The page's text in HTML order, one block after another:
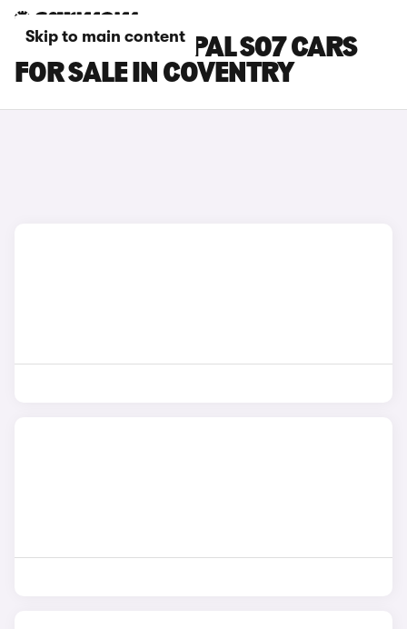
Skip to main content
CHANGAN DEEPAL S07 CARS
FOR SALE IN COVENTRY